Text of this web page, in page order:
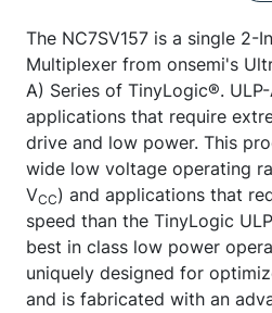
The NC7SV157 is a single 2-
Multiplexer from onsemi's
A) Series of TinyLogic®.
applications that require
drive and low power. This
wide low voltage operating
VCC) and applications that
speed than the TinyLogic
best in class low power
uniquely designed for
and is fabricated with an